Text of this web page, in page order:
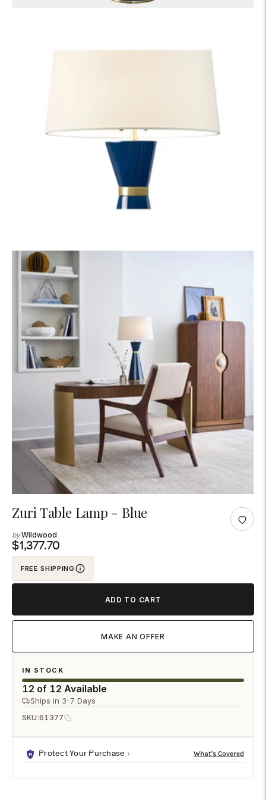
Wildwood
Zuri Table Lamp - Blue
$1,377.70
FREE SHIPPING
ADD TO CART
MAKE AN OFFER
IN STOCK
12 of 12 Available
Ships in 3-7 Days
SKU:61377
Protect Your Purchase
Adding
to
your
cart